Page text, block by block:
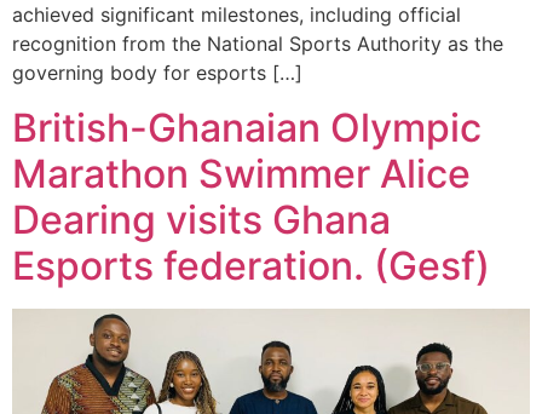
achieved significant milestones, including official
recognition from the National Sports Authority as the
governing body for esports […]
British-Ghanaian Olympic
Marathon Swimmer Alice
Dearing visits Ghana
Esports federation. (Gesf)